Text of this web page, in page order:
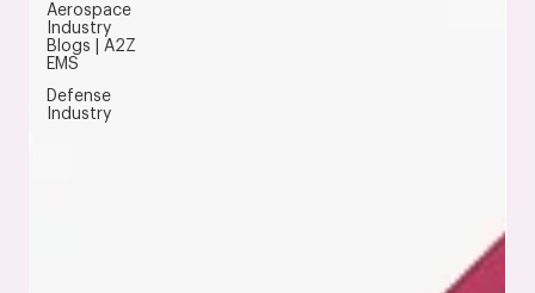
Aerospace
Industry
Blogs | A2Z
EMS
Defense
Industry